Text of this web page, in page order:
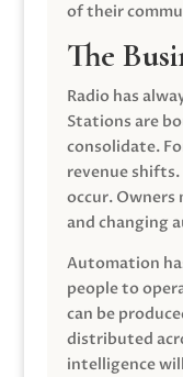
of their
The
Radio has
Stations are
consolidate.
revenue
occur.
and changing
Automation
people to
can be
distributed
intelligence